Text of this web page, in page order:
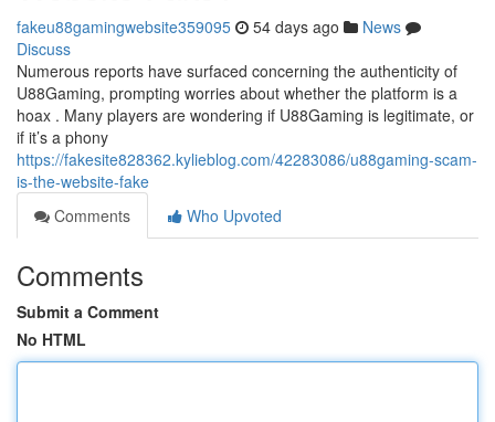
fakeu88gamingwebsite359095 54 days ago
News
Discuss
Numerous reports have surfaced concerning the authenticity of
U88Gaming, prompting worries about whether the platform is a
hoax . Many players are wondering if U88Gaming is legitimate, or
if it’s a phony
https://fakesite828362.kylieblog.com/42283086/u88gaming-scam-
is-the-website-fake
Comments
Who Upvoted
Comments
Submit a Comment
No HTML